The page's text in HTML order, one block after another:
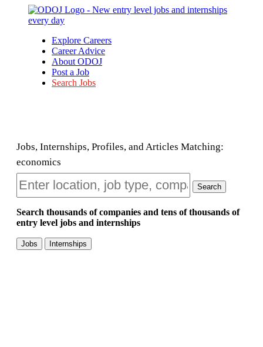
Explore Careers
Career Advice
About ODOJ
Post a Job
Search Jobs
Jobs, Internships, Profiles, and Articles Matching:
economics
Search
Search thousands of companies and tens of thousands of
entry level jobs and internships
Jobs Internships